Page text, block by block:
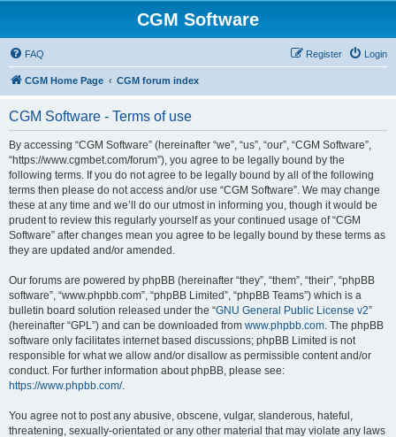
CGM Software
FAQ Login
Register
CGM Home Page CGM forum index
CGM Software - Terms of use
By accessing “CGM Software” (hereinafter “we”, “us”, “our”, “CGM Software”,
“https://www.cgmbet.com/forum”), you agree to be legally bound by the
following terms. If you do not agree to be legally bound by all of the following
terms then please do not access and/or use “CGM Software”. We may change
these at any time and we’ll do our utmost in informing you, though it would be
prudent to review this regularly yourself as your continued usage of “CGM
Software” after changes mean you agree to be legally bound by these terms as
they are updated and/or amended.
Our forums are powered by phpBB (hereinafter “they”, “them”, “their”, “phpBB
software”, “www.phpbb.com”, “phpBB Limited”, “phpBB Teams”) which is a
bulletin board solution released under the “GNU General Public License v2”
(hereinafter “GPL”) and can be downloaded from www.phpbb.com. The phpBB
software only facilitates internet based discussions; phpBB Limited is not
responsible for what we allow and/or disallow as permissible content and/or
conduct. For further information about phpBB, please see:
https://www.phpbb.com/.
You agree not to post any abusive, obscene, vulgar, slanderous, hateful,
threatening, sexually-orientated or any other material that may violate any laws